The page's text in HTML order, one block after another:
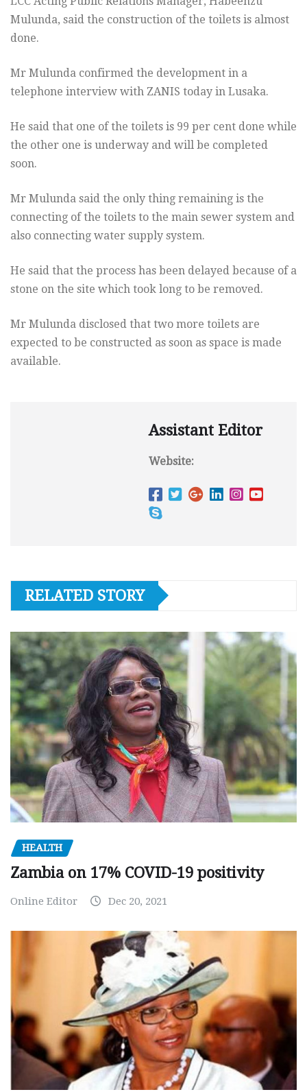
Mulunda, said the construction of the toilets is almost
done.
Mr Mulunda confirmed the development in a
telephone interview with ZANIS today in Lusaka.
He said that one of the toilets is 99 per cent done while
the other one is underway and will be completed
soon.
Mr Mulunda said the only thing remaining is the
connecting of the toilets to the main sewer system and
also connecting water supply system.
He said that the process has been delayed because of a
stone on the site which took long to be removed.
Mr Mulunda disclosed that two more toilets are
expected to be constructed as soon as space is made
available.
Assistant Editor
Website:
RELATED STORY
HEALTH
Zambia on 17% COVID-19 positivity
Online Editor Dec 20, 2021